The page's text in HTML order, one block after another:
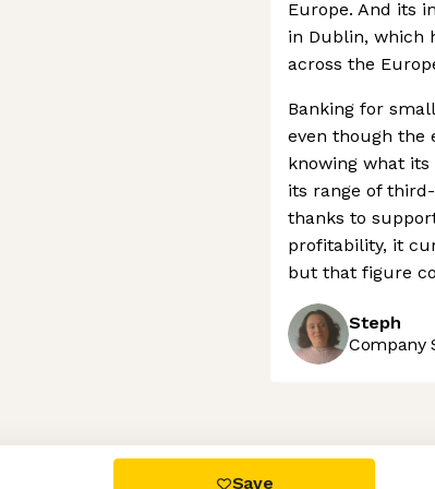
Europe. And its
in Dublin, which
across the
Banking for
even though the
knowing what
its range of
thanks to
profitability, it
but that figure
Steph
Company
Save